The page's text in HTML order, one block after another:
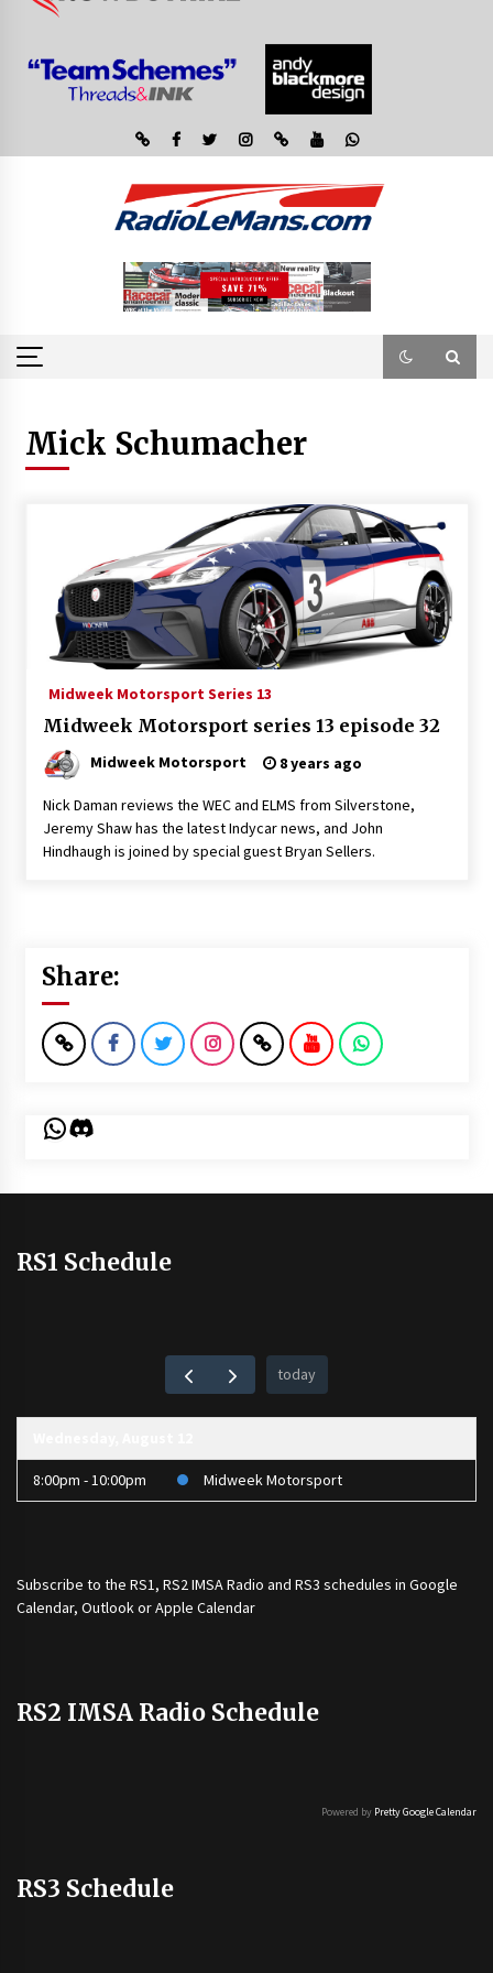
Mick Schumacher
Midweek Motorsport Series 13
Midweek Motorsport series 13 episode 32
Midweek Motorsport 8 years ago
Nick Daman reviews the WEC and ELMS from Silverstone,
Jeremy Shaw has the latest Indycar news, and John
Hindhaugh is joined by special guest Bryan Sellers.
Share:
WhatsApp
Discord
RS1 Schedule
today
8:00pm - 10:00pm Midweek Motorsport
Subscribe to the RS1, RS2 IMSA Radio and RS3 schedules in Google
Calendar, Outlook or Apple Calendar
RS2 IMSA Radio Schedule
Powered by Pretty Google Calendar
RS3 Schedule